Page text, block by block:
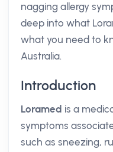
nagging allergy
deep into what
what you need to
Australia.
Introduction
Loramed is a
symptoms
such as sneezing,